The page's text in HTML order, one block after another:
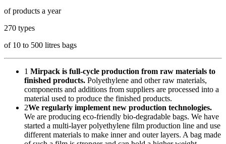
of products a year
270 types
of 10 to 500 litres bags
1 Mirpack is full-cycle production from raw materials to
finished products. Polyethylene and other raw materials,
components and additions from suppliers are processed into a
material used to produce the finished products.
2We regularly implement new production technologies.
We are producing eco-friendly bio-degradable bags. We have
started a multi-layer polyethylene film production line and use
different materials to make inner and outer layers. A bag made